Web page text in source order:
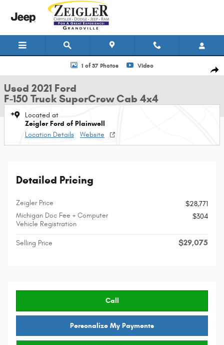
Skip to main content
Used 2021 Ford F-150 Truck SuperCrew Cab Photo 1 of 37
1 of 37 Photos Video
Used 2021 Ford
F-150 Truck SuperCrew Cab 4x4
Located at
Zeigler Ford of Plainwell
Location Details
Website
Detailed Pricing
Zeigler Price
$28,771
Michigan Doc Fee + Computer
Vehicle Registration
$304
Selling Price $29,075
Call
Personalize My Payments